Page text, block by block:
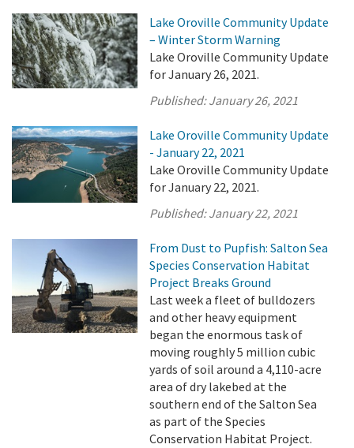
Lake Oroville Community Update
– Winter Storm Warning
Lake Oroville Community Update
for January 26, 2021.
Published:January 26, 2021
Lake Oroville Community Update
- January 22, 2021
Lake Oroville Community Update
for January 22, 2021.
Published:January 22, 2021
From Dust to Pupfish: Salton Sea
Species Conservation Habitat
Project Breaks Ground
Last week a fleet of bulldozers
and other heavy equipment
began the enormous task of
moving roughly 5 million cubic
yards of soil around a 4,110-acre
area of dry lakebed at the
southern end of the Salton Sea
as part of the Species
Conservation Habitat Project.